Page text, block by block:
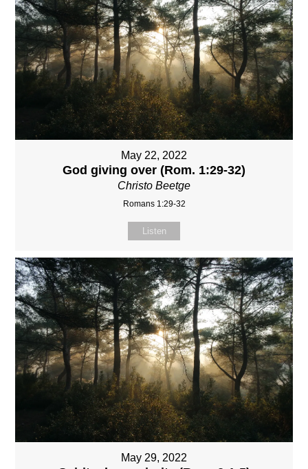
May 22, 2022
God giving over (Rom. 1:29-32)
Christo Beetge
Romans 1:29-32
Listen
May 29, 2022